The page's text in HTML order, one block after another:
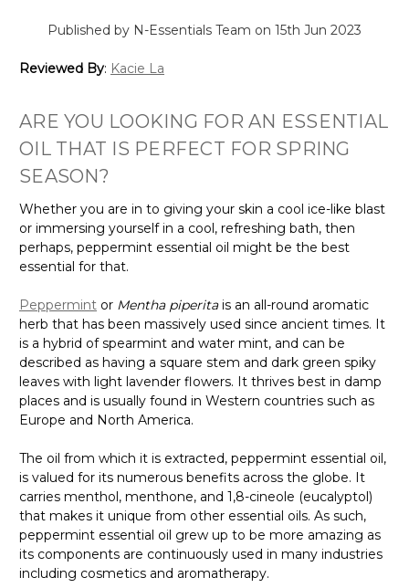
Published by N-Essentials Team on 15th Jun 2023
Reviewed By: Kacie La
ARE YOU LOOKING FOR AN ESSENTIAL
OIL THAT IS PERFECT FOR SPRING
SEASON?
Whether you are in to giving your skin a cool ice-like blast
or immersing yourself in a cool, refreshing bath, then
perhaps, peppermint essential oil might be the best
essential for that.
Peppermint or Mentha piperitais an all-round aromatic
herb that has been massively used since ancient times. It
is a hybrid of spearmint and water mint, and can be
described as having a square stem and dark green spiky
leaves with light lavender flowers. It thrives best in damp
places and is usually found in Western countries such as
Europe and North America.
The oil from which it is extracted, peppermint essential oil,
is valued for its numerous benefits across the globe. It
carries menthol, menthone, and 1,8-cineole (eucalyptol)
that makes it unique from other essential oils. As such,
peppermint essential oil grew up to be more amazing as
its components are continuously used in many industries
including cosmetics and aromatherapy.